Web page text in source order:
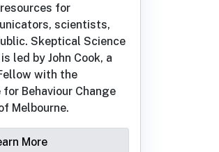
for
scientists,
Skeptical Science
led by John Cook, a
with the
Behaviour Change
Melbourne.
More